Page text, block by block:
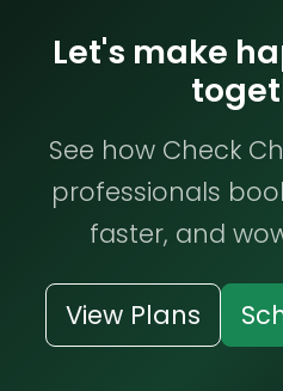
Let's make
See how Check
professionals
faster, and
View Plans